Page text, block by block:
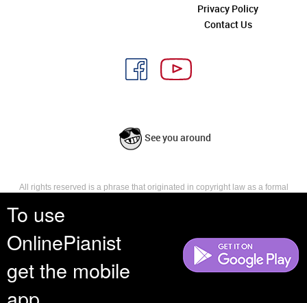
To use
OnlinePianist
get the mobile
Privacy Policy
Contact Us
See you around
All rights reserved is a phrase that originated in copyright law as a formal
reserves, or holds for their own use, all the rights provided by copyright law,
such as distribution, performance, and creation of derivative works that is,